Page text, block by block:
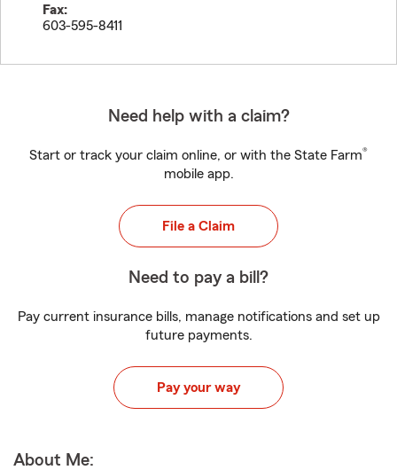
Fax:
603-595-8411
Need help with a claim?
Start or track your claim online, or with the State Farm®
mobile app.
File a Claim
Need to pay a bill?
Pay current insurance bills, manage notifications and set up
future payments.
Pay your way
About Me: